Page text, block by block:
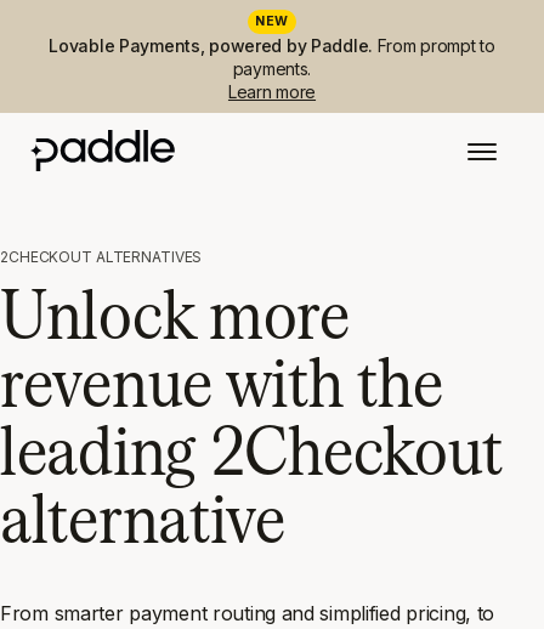
NEW
Lovable Payments, powered by Paddle. From prompt to
payments.
Learn more
2CHECKOUT ALTERNATIVES
Unlock more
revenue with the
leading 2Checkout
alternative
From smarter payment routing and simplified pricing, to